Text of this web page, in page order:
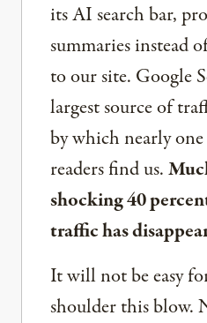
its AI search bar,
summaries instead
to our site. Google
largest source of
by which nearly
readers find us.
shocking 40
traffic has
It will not be easy
shoulder this blow.